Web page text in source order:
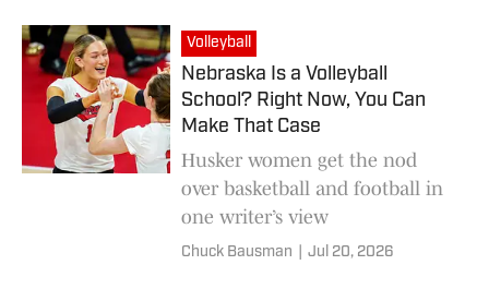
Volleyball
Nebraska Is a Volleyball
School? Right Now, You Can
Make That Case
Husker women get the nod
over basketball and football in
one writer’s view
Chuck Bausman Jul 20, 2026